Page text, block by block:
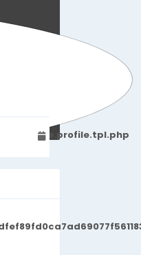
Events